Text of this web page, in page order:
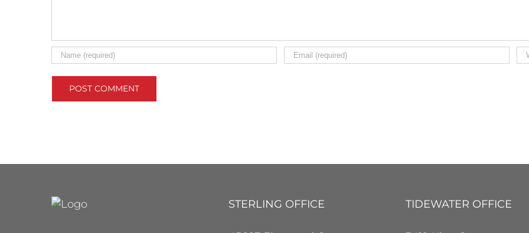
STERLING OFFICE TIDEWATER OFFICE